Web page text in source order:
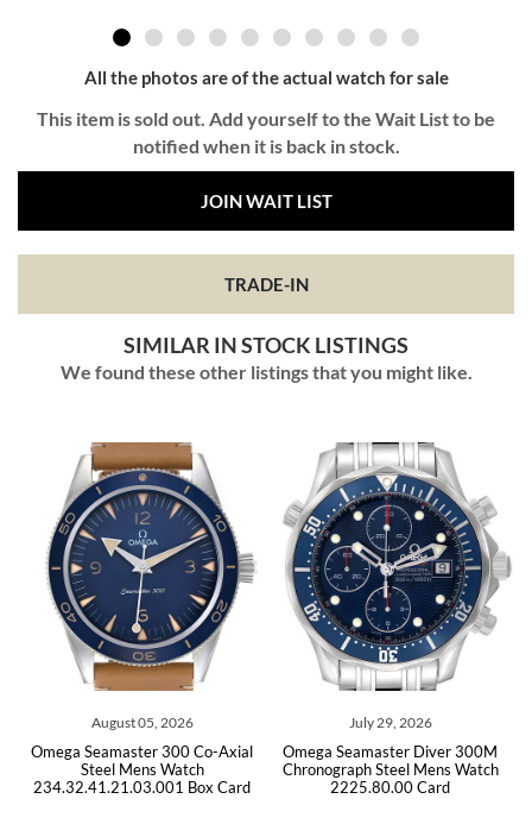
All the photos are of the actual watch for sale
This item is sold out. Add yourself to the Wait List to be
notified when it is back in stock.
JOIN WAIT LIST
TRADE-IN
SIMILAR IN STOCK LISTINGS
We found these other listings that you might like.
Co-Axial
Card
July 29, 2026
Omega Seamaster Diver 300M
Chronograph Steel Mens Watch
2225.80.00 Card
July 29, 2026
Omega Seamaster Diver
Steel Mens Watch
212.30.41.20.03.001